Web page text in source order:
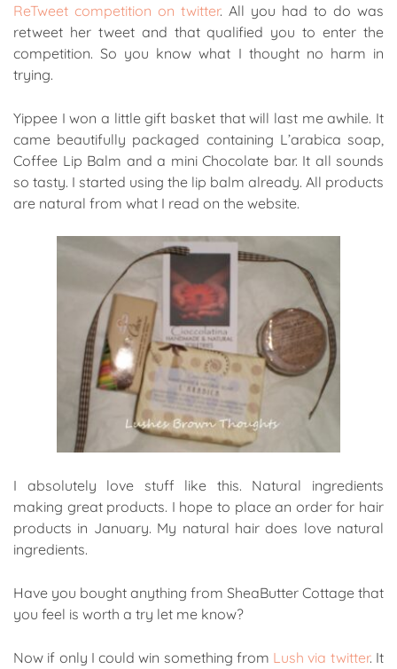
ReTweet competition on twitter. All you had to do was
retweet her tweet and that qualified you to enter the
competition. So you know what I thought no harm in
trying.
Yippee I won a little gift basket that will last me awhile. It
came beautifully packaged containing L’arabica soap,
Coffee Lip Balm and a mini Chocolate bar. It all sounds
so tasty. I started using the lip balm already. All products
are natural from what I read on the website.
I absolutely love stuff like this. Natural ingredients
making great products. I hope to place an order for hair
products in January. My natural hair does love natural
ingredients.
Have you bought anything from SheaButter Cottage that
you feel is worth a try let me know?
Now if only I could win something from Lush via twitter. It